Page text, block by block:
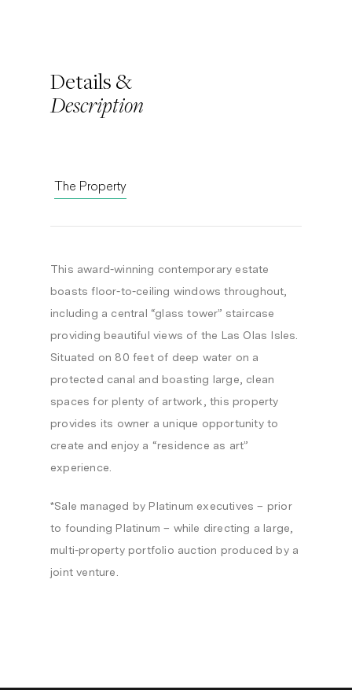
Details &
Description
The Property
This award-winning contemporary estate
boasts floor-to-ceiling windows throughout,
including a central “glass tower” staircase
providing beautiful views of the Las Olas Isles.
Situated on 80 feet of deep water on a
protected canal and boasting large, clean
spaces for plenty of artwork, this property
provides its owner a unique opportunity to
create and enjoy a “residence as art”
experience.
*Sale managed by Platinum executives – prior
to founding Platinum – while directing a large,
multi-property portfolio auction produced by a
joint venture.